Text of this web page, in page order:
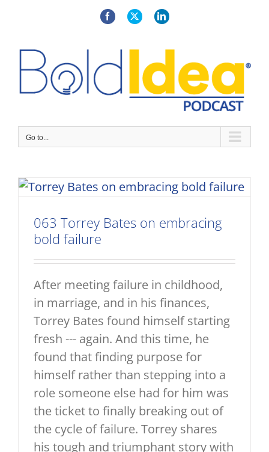
FacebookX LinkedIn
Go to...
063 Torrey Bates on embracing
bold failure
After meeting failure in childhood,
in marriage, and in his finances,
Torrey Bates found himself starting
fresh --- again. And this time, he
found that finding purpose for
himself rather than stepping into a
role someone else had for him was
the ticket to finally breaking out of
the cycle of failure. Torrey shares
his tough and triumphant story with